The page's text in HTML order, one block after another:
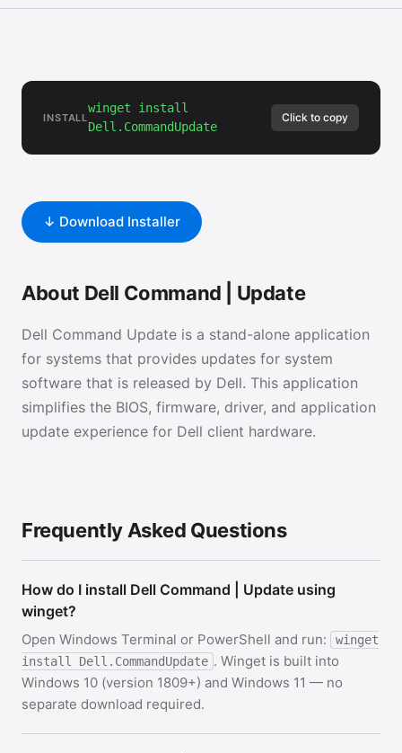
INSTALL
winget install
Dell.CommandUpdate
Click to copy
↓ Download Installer
About Dell Command | Update
Dell Command Update is a stand-alone application
for systems that provides updates for system
software that is released by Dell. This application
simplifies the BIOS, firmware, driver, and application
update experience for Dell client hardware.
Frequently Asked Questions
How do I install Dell Command | Update using
winget?
Open Windows Terminal or PowerShell and run:
winget
install Dell.CommandUpdate . Winget is built into
Windows 10 (version 1809+) and Windows 11 — no
separate download required.